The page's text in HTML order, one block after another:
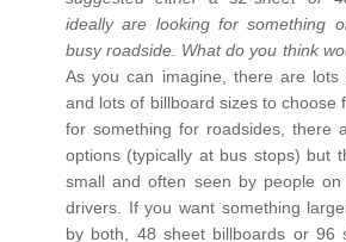
ideally are looking for something
busy roadside. What do you think
As you can imagine, there are
and lots of billboard sizes to choose
for something for roadsides, there
options (typically at bus stops) but
small and often seen by people
drivers. If you want something
by both, 48 sheet billboards or 96